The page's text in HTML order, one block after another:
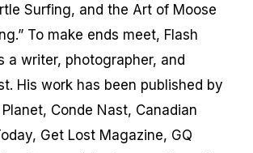
Surfing, and the Art of Moose
To make ends meet, Flash
a writer, photographer, and
His work has been published by
Planet, Conde Nast, Canadian
Get Lost Magazine, GQ